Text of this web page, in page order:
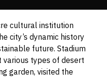
cultural institution
city’s dynamic history
future. Stadium
types of desert
garden, visited the